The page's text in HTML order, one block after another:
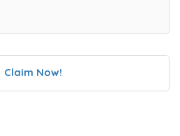
Claim Now!